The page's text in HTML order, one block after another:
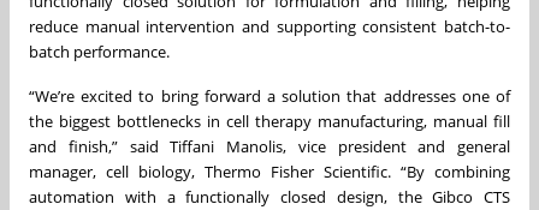
reduce manual intervention and supporting consistent batch-to-
batch performance.
“We’re excited to bring forward a solution that addresses one of
the biggest bottlenecks in cell therapy manufacturing, manual fill
and finish,” said Tiffani Manolis, vice president and general
manager, cell biology, Thermo Fisher Scientific. “By combining
automation with a functionally closed design, the Gibco CTS